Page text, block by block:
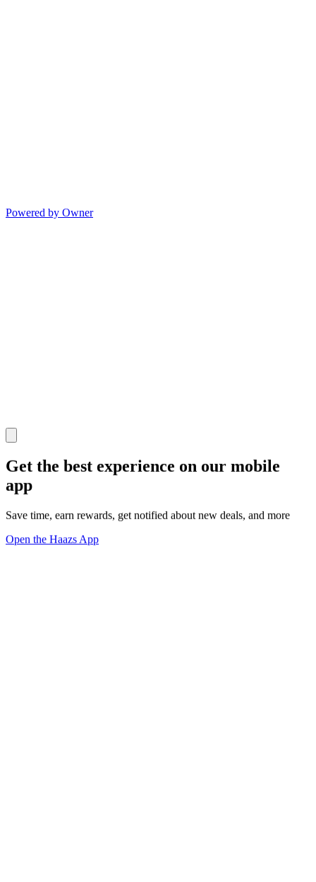
Powered by Owner
Get the best experience on our mobile
app
Save time, earn rewards, get notified about new deals, and more
Open the Haazs App